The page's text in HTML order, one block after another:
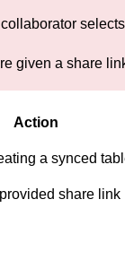
given a share
Action
a synced
share link